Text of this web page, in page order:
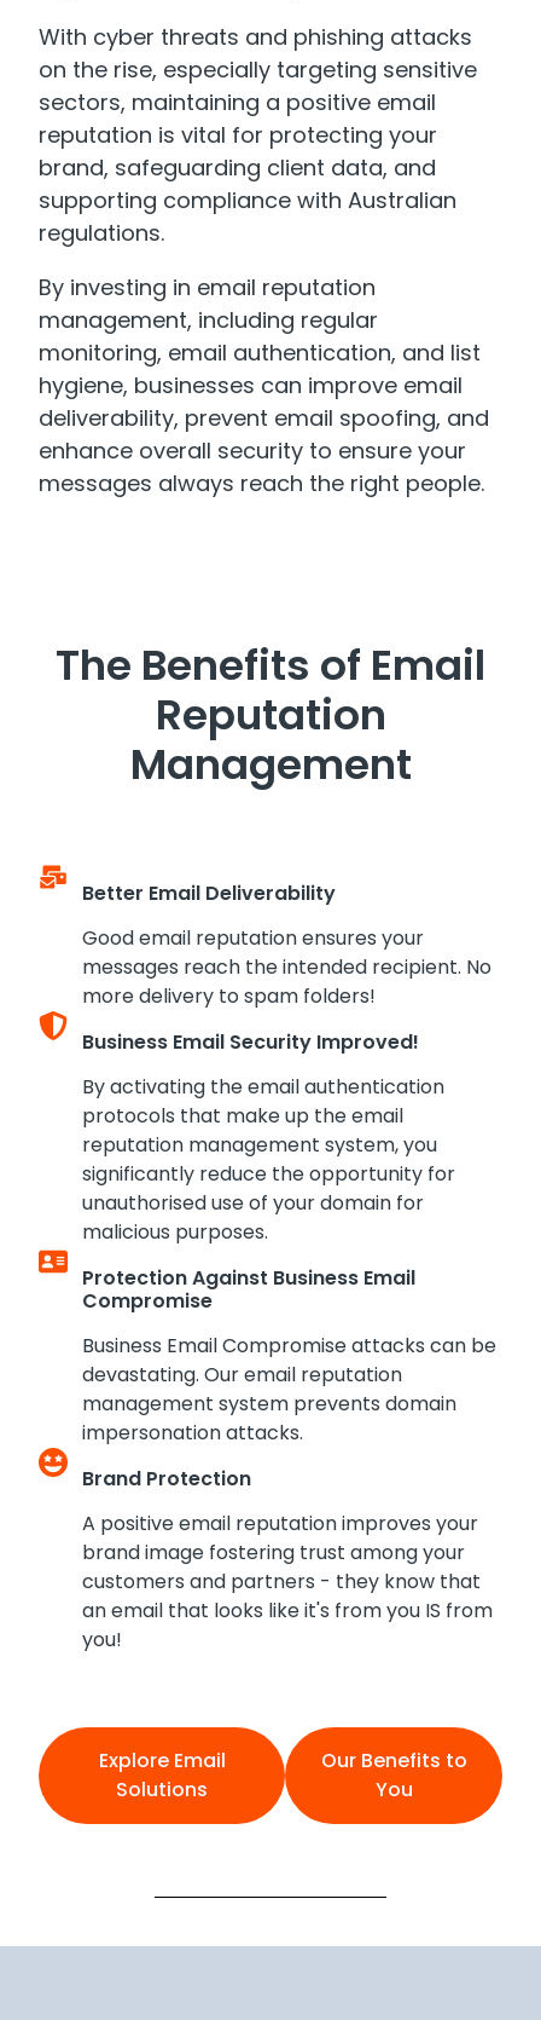
With cyber threats and phishing attacks
on the rise, especially targeting sensitive
sectors, maintaining a positive email
reputation is vital for protecting your
brand, safeguarding client data, and
supporting compliance with Australian
regulations.
By investing in email reputation
management, including regular
monitoring, email authentication, and list
hygiene, businesses can improve email
deliverability, prevent email spoofing, and
enhance overall security to ensure your
messages always reach the right people.
The Benefits of Email
Reputation
Management
Better Email Deliverability
Good email reputation ensures your
messages reach the intended recipient. No
more delivery to spam folders!
Business Email Security Improved!
By activating the email authentication
protocols that make up the email
reputation management system, you
significantly reduce the opportunity for
unauthorised use of your domain for
malicious purposes.
Protection Against Business Email
Compromise
Business Email Compromise attacks can be
devastating. Our email reputation
management system prevents domain
impersonation attacks.
Brand Protection
A positive email reputation improves your
brand image fostering trust among your
customers and partners - they know that
an email that looks like it's from you IS from
you!
Explore Email
Solutions
Our Benefits to
You